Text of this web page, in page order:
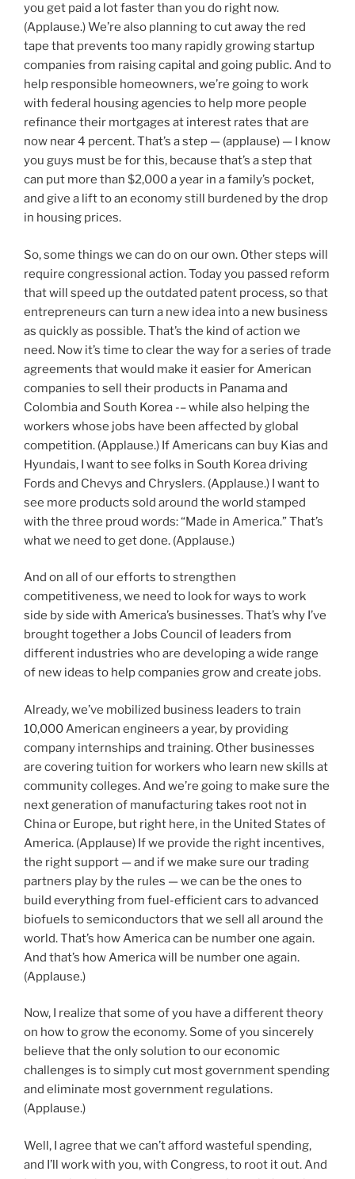
you get paid a lot faster than you do right now.
(Applause.) We’re also planning to cut away the red
tape that prevents too many rapidly growing startup
companies from raising capital and going public. And to
help responsible homeowners, we’re going to work
with federal housing agencies to help more people
refinance their mortgages at interest rates that are
now near 4 percent. That’s a step — (applause) — I know
you guys must be for this, because that’s a step that
can put more than $2,000 a year in a family’s pocket,
and give a lift to an economy still burdened by the drop
in housing prices.
So, some things we can do on our own. Other steps will
require congressional action. Today you passed reform
that will speed up the outdated patent process, so that
entrepreneurs can turn a new idea into a new business
as quickly as possible. That’s the kind of action we
need. Now it’s time to clear the way for a series of trade
agreements that would make it easier for American
companies to sell their products in Panama and
Colombia and South Korea -– while also helping the
workers whose jobs have been affected by global
competition. (Applause.) If Americans can buy Kias and
Hyundais, I want to see folks in South Korea driving
Fords and Chevys and Chryslers. (Applause.) I want to
see more products sold around the world stamped
with the three proud words: “Made in America.” That’s
what we need to get done. (Applause.)
And on all of our efforts to strengthen
competitiveness, we need to look for ways to work
side by side with America’s businesses. That’s why I’ve
brought together a Jobs Council of leaders from
different industries who are developing a wide range
of new ideas to help companies grow and create jobs.
Already, we’ve mobilized business leaders to train
10,000 American engineers a year, by providing
company internships and training. Other businesses
are covering tuition for workers who learn new skills at
community colleges. And we’re going to make sure the
next generation of manufacturing takes root not in
China or Europe, but right here, in the United States of
America. (Applause) If we provide the right incentives,
the right support — and if we make sure our trading
partners play by the rules — we can be the ones to
build everything from fuel-efficient cars to advanced
biofuels to semiconductors that we sell all around the
world. That’s how America can be number one again.
And that’s how America will be number one again.
(Applause.)
Now, I realize that some of you have a different theory
on how to grow the economy. Some of you sincerely
believe that the only solution to our economic
challenges is to simply cut most government spending
and eliminate most government regulations.
(Applause.)
Well, I agree that we can’t afford wasteful spending,
and I’ll work with you, with Congress, to root it out. And